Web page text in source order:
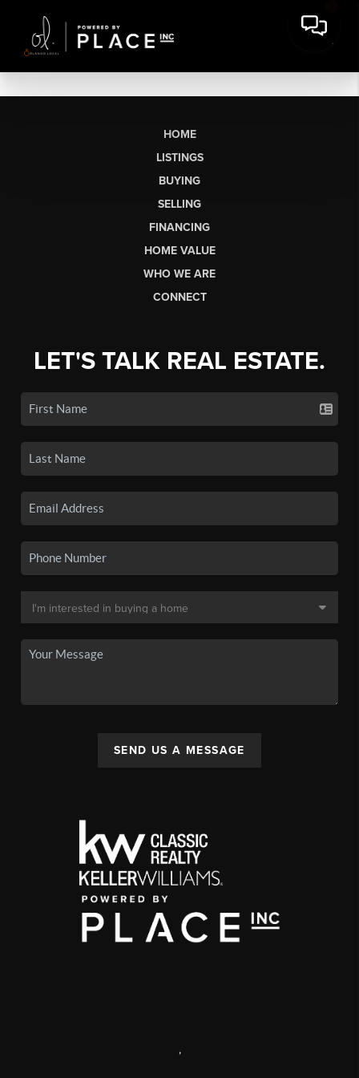
HOME
LISTINGS
BUYING
SELLING
FINANCING
HOME VALUE
WHO WE ARE
CONNECT
LET'S TALK REAL ESTATE.
SEND US A MESSAGE
,